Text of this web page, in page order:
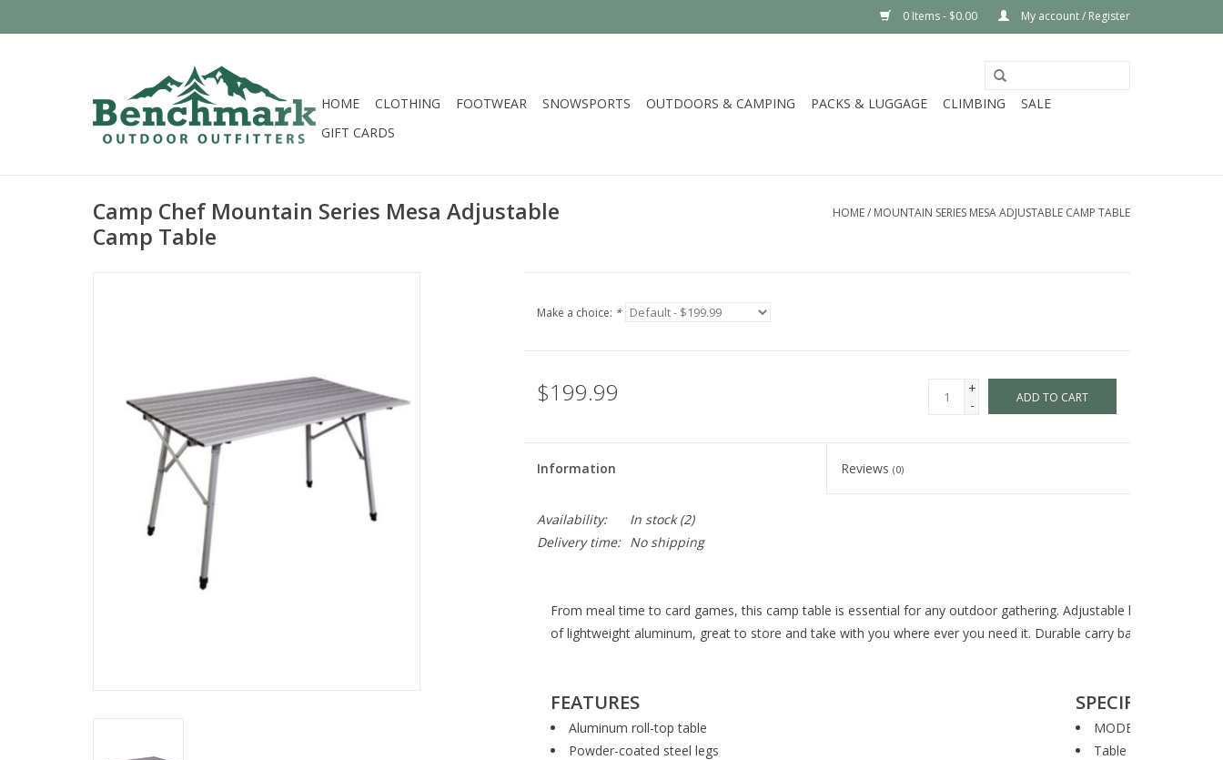
0 Items - $0.00 My account / Register
HOME CLOTHING FOOTWEAR SNOWSPORTS OUTDOORS & CAMPING PACKS & LUGGAGE CLIMBING
SALE
GIFT CARDS
Camp Chef Mountain Series Mesa Adjustable
Camp Table
HOME/ MOUNTAIN SERIES MESA ADJUSTABLE CAMP TABLE
Make a choice: *
$199.99
+
-
ADD TO CART
Information Reviews(0)
Availability: In stock(2)
Delivery time:
No shipping
From meal time to card games, this camp table is essential for any outdoor gathering. Adjustable height makes
of lightweight aluminum, great to store and take with you where ever you need it. Durable carry bag included for
FEATURES
Aluminum roll-top table
Powder-coated steel legs
SPECIFICATIONS
MODEL #: CT48A
Table Dimensions: